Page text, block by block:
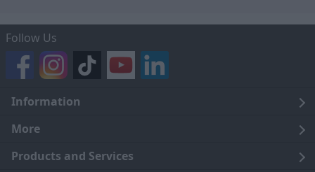
Follow Us
Information
Legal
Terms and Conditions
More
About Us
Products and Services